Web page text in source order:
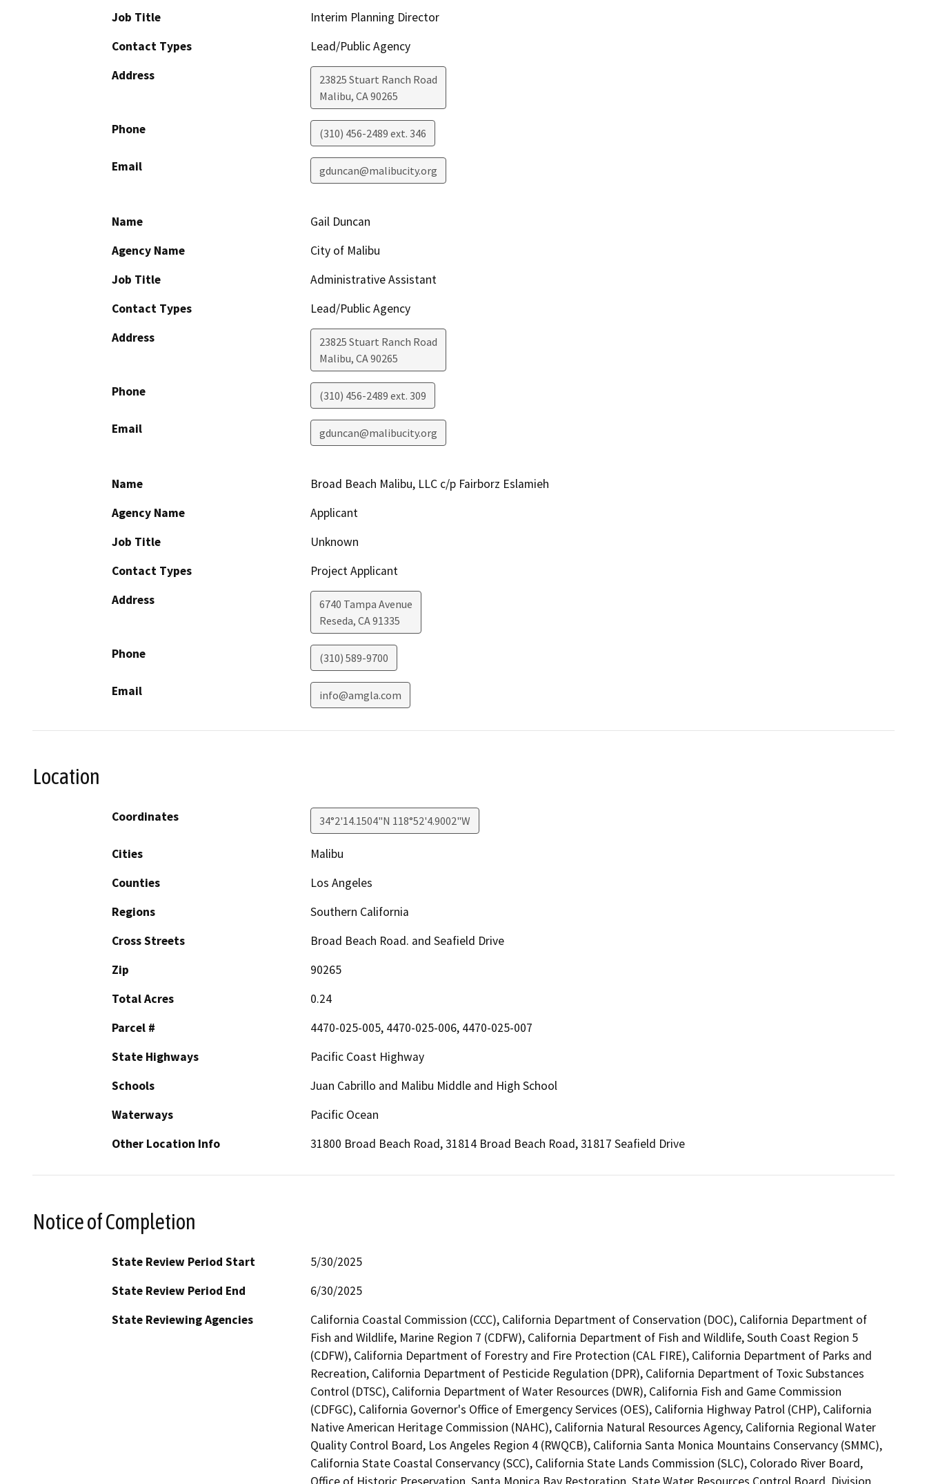
Job Title
Interim Planning Director
Contact Types
Lead/Public Agency
Address
23825 Stuart Ranch Road
Malibu, CA90265
Phone (310) 456-2489 ext. 346
Email gduncan@malibucity.org
Name
Gail Duncan
Agency Name
City of Malibu
Job Title
Administrative Assistant
Contact Types
Lead/Public Agency
Address
23825 Stuart Ranch Road
Malibu, CA90265
Phone (310) 456-2489 ext. 309
Email gduncan@malibucity.org
Name
Broad Beach Malibu, LLC c/p Fairborz Eslamieh
Agency Name
Applicant
Job Title
Unknown
Contact Types
Project Applicant
Address
6740 Tampa Avenue
Reseda, CA91335
Phone (310) 589-9700
Email info@amgla.com
Location
Coordinates 34°2'14.1504"N 118°52'4.9002"W
Cities
Malibu
Counties
Los Angeles
Regions
Southern California
Cross Streets
Broad Beach Road. and Seafield Drive
Zip
90265
Total Acres
0.24
Parcel #
4470-025-005, 4470-025-006, 4470-025-007
State Highways
Pacific Coast Highway
Schools
Juan Cabrillo and Malibu Middle and High School
Waterways
Pacific Ocean
Other Location Info
31800 Broad Beach Road, 31814 Broad Beach Road, 31817 Seafield Drive
Notice of Completion
State Review Period Start
5/30/2025
State Review Period End
6/30/2025
State Reviewing Agencies
California Coastal Commission (CCC), California Department of Conservation (DOC), California Department of
Fish and Wildlife, Marine Region 7 (CDFW), California Department of Fish and Wildlife, South Coast Region 5
(CDFW), California Department of Forestry and Fire Protection (CAL FIRE), California Department of Parks and
Recreation, California Department of Pesticide Regulation (DPR), California Department of Toxic Substances
Control (DTSC), California Department of Water Resources (DWR), California Fish and Game Commission
(CDFGC), California Governor's Office of Emergency Services (OES), California Highway Patrol (CHP), California
Native American Heritage Commission (NAHC), California Natural Resources Agency, California Regional Water
Quality Control Board, Los Angeles Region 4 (RWQCB), California Santa Monica Mountains Conservancy (SMMC),
California State Coastal Conservancy (SCC), California State Lands Commission (SLC), Colorado River Board,